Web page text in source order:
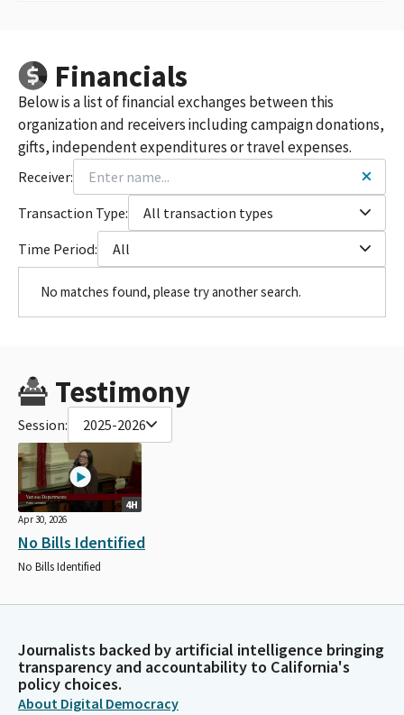
Financials
Below is a list of financial exchanges between this
organization and receivers including campaign donations,
gifts, independent expenditures or travel expenses.
Receiver:
Transaction Type:
All transaction types
Time Period:
All
No matches found, please try another search.
Testimony
Session: 2025-2026
4H
Apr 30, 2026
No Bills Identified
No Bills Identified
Journalists backed by artificial intelligence bringing
transparency and accountability to California's
policy choices.
About Digital Democracy